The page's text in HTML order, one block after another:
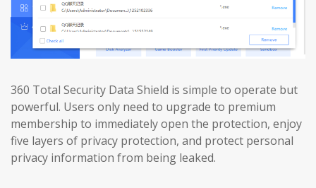
360 Total Security Data Shield is simple to operate but
powerful. Users only need to upgrade to premium
membership to immediately open the protection, enjoy
five layers of privacy protection, and protect personal
privacy information from being leaked.